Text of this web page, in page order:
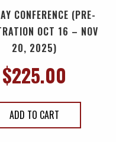
CONFERENCE (PRE-
OCT 16 – NOV
20, 2025)
$225.00
ADD TO CART